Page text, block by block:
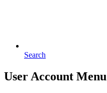
Search
User Account Menu